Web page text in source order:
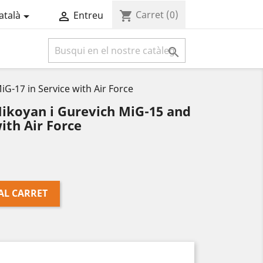
  Entreu shopping_cart Carret (0)

17 in Service with Air Force
i Gurevich MiG-15 and
Air Force
CARRET